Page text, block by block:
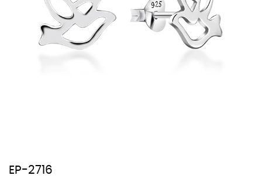
EP-2716